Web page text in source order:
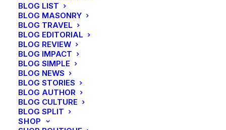
BLOG LIST
BLOG MASONRY
BLOG TRAVEL
BLOG EDITORIAL
BLOG REVIEW
BLOG IMPACT
BLOG SIMPLE
BLOG NEWS
BLOG STORIES
BLOG AUTHOR
BLOG CULTURE
BLOG SPLIT
SHOP